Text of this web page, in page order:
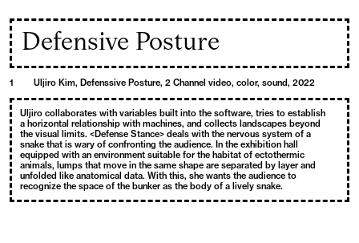
Defensive Posture
1 Uljiro Kim, Defenssive Posture, 2 Channel video, color, sound, 2022
Uljiro collaborates with variables built into the software, tries to establish
a horizontal relationship with machines, and collects landscapes beyond
the visual limits. <Defense Stance> deals with the nervous system of a
snake that is wary of confronting the audience. In the exhibition hall
equipped with an environment suitable for the habitat of ectothermic
animals, lumps that move in the same shape are separated by layer and
unfolded like anatomical data. With this, she wants the audience to
recognize the space of the bunker as the body of a lively snake.